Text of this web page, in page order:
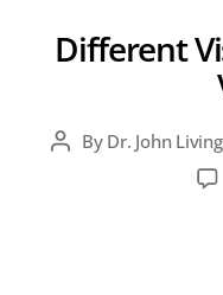
Different
PostBy Dr. John